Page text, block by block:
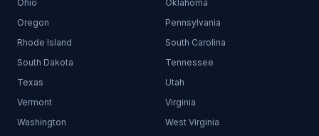
Ohio
Oklahoma
Oregon
Pennsylvania
Rhode Island
South Carolina
South Dakota
Tennessee
Texas
Utah
Vermont
Virginia
Washington
West Virginia